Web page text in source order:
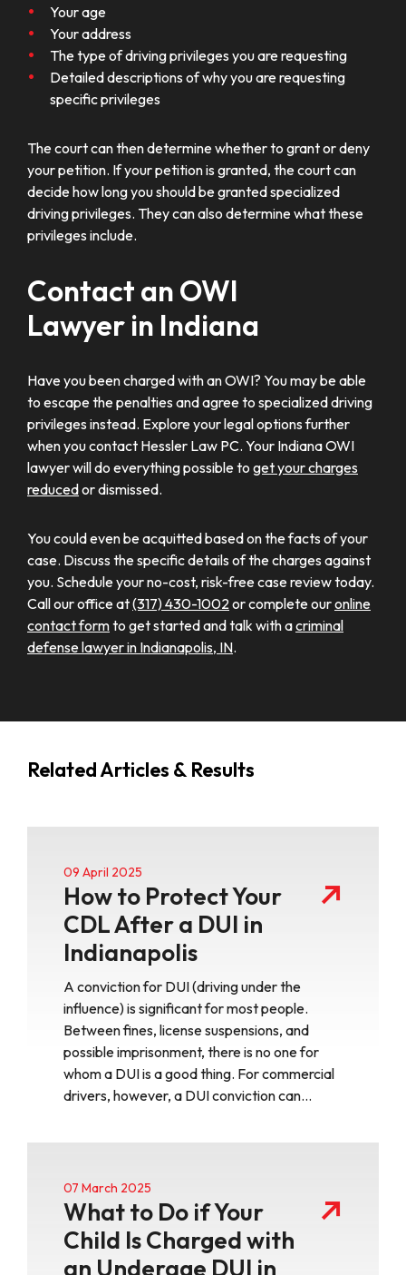
Your age
Your address
The type of driving privileges you are requesting
Detailed descriptions of why you are requesting
specific privileges
The court can then determine whether to grant or deny
your petition. If your petition is granted, the court can
decide how long you should be granted specialized
driving privileges. They can also determine what these
privileges include.
Contact an OWI
Lawyer in Indiana
Have you been charged with an OWI? You may be able
to escape the penalties and agree to specialized driving
privileges instead. Explore your legal options further
when you contact Hessler Law PC. Your Indiana OWI
lawyer will do everything possible to get your charges
reducedor dismissed.
You could even be acquitted based on the facts of your
case. Discuss the specific details of the charges against
you. Schedule your no-cost, risk-free case review today.
Call our office at(317) 430-1002 or complete ouronline
contact formto get started and talk with acriminal
defense lawyer in Indianapolis, IN.
Related Articles & Results
09 April 2025
How to Protect Your
CDL After a DUI in
Indianapolis
A conviction for DUI (driving under the
influence) is significant for most people.
Between fines, license suspensions, and
possible imprisonment, there is no one for
whom a DUI is a good thing. For commercial
drivers, however, a DUI conviction can…
07 March 2025
What to Do if Your
Child Is Charged with
an Underage DUI in